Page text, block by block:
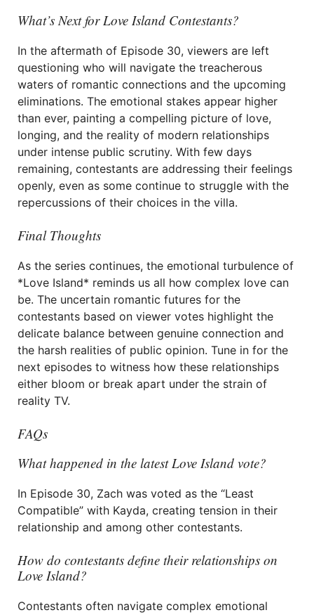
What’s Next for Love Island Contestants?
In the aftermath of Episode 30, viewers are left
questioning who will navigate the treacherous
waters of romantic connections and the upcoming
eliminations. The emotional stakes appear higher
than ever, painting a compelling picture of love,
longing, and the reality of modern relationships
under intense public scrutiny. With few days
remaining, contestants are addressing their feelings
openly, even as some continue to struggle with the
repercussions of their choices in the villa.
Final Thoughts
As the series continues, the emotional turbulence of
*Love Island* reminds us all how complex love can
be. The uncertain romantic futures for the
contestants based on viewer votes highlight the
delicate balance between genuine connection and
the harsh realities of public opinion. Tune in for the
next episodes to witness how these relationships
either bloom or break apart under the strain of
reality TV.
FAQs
What happened in the latest Love Island vote?
In Episode 30, Zach was voted as the “Least
Compatible” with Kayda, creating tension in their
relationship and among other contestants.
How do contestants define their relationships on
Love Island?
Contestants often navigate complex emotional